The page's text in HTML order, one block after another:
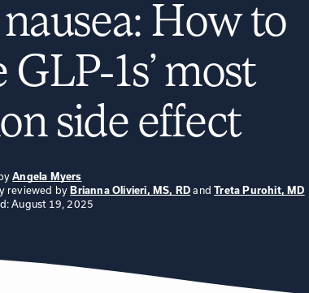
How to
1s’ most
side effect
Angela Myers
reviewed byBrianna Olivieri, MS, RD andTreta Purohit, MD
August 19, 2025